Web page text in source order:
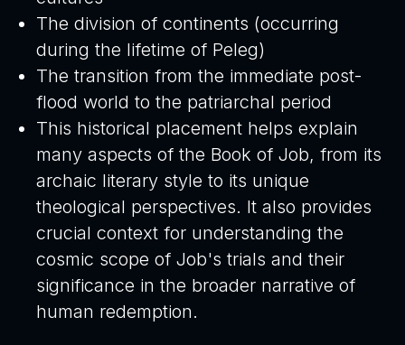
The division of continents (occurring
during the lifetime of Peleg)
The transition from the immediate post-
flood world to the patriarchal period
This historical placement helps explain
many aspects of the Book of Job, from its
archaic literary style to its unique
theological perspectives. It also provides
crucial context for understanding the
cosmic scope of Job's trials and their
significance in the broader narrative of
human redemption.